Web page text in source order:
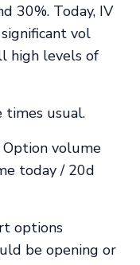
30%. Today, IV
vol
high levels of
times usual.
volume
today / 20d
options
be opening or